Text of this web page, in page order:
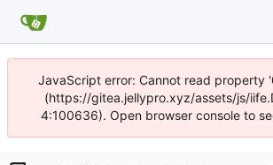
JavaScript error: Cannot read property
(https://gitea.jellypro.xyz/assets/js/
4:100636). Open browser console to